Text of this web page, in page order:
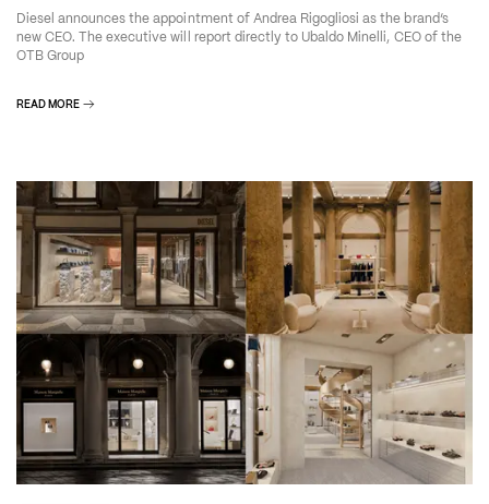
Diesel announces the appointment of Andrea Rigogliosi as the brand’s
new CEO. The executive will report directly to Ubaldo Minelli, CEO of the
OTB Group
READ MORE